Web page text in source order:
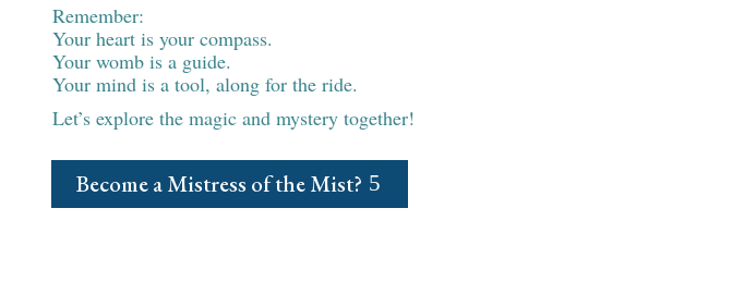
Remember:
Your heart is your compass.
Your womb is a guide.
Your mind is a tool, along for the ride.
Let’s explore the magic and mystery together!
Become a Mistress of the Mist?